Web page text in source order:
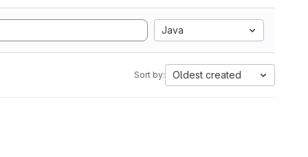
Java
Sort by: Oldest created